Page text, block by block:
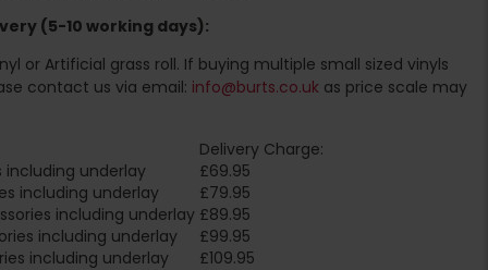
(5-10 working days):
or Artificial grass roll. If buying multiple small sized vinyls
contact us via email: info@burts.co.uk as price scale may
Delivery Charge:
including underlay
£69.95
including underlay
£79.95
including underlay £89.95
including underlay
£99.95
including underlay
£109.95